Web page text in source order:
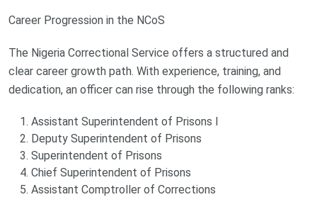
Career Progression in the NCoS
The Nigeria Correctional Service offers a structured and
clear career growth path. With experience, training, and
dedication, an officer can rise through the following ranks:
Assistant Superintendent of Prisons I
Deputy Superintendent of Prisons
Superintendent of Prisons
Chief Superintendent of Prisons
Assistant Comptroller of Corrections